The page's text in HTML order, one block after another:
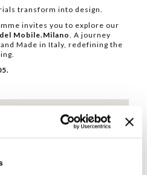
transform into design.
invites you to explore our
Mobile.Milano. A journey
Made in Italy, redefining the